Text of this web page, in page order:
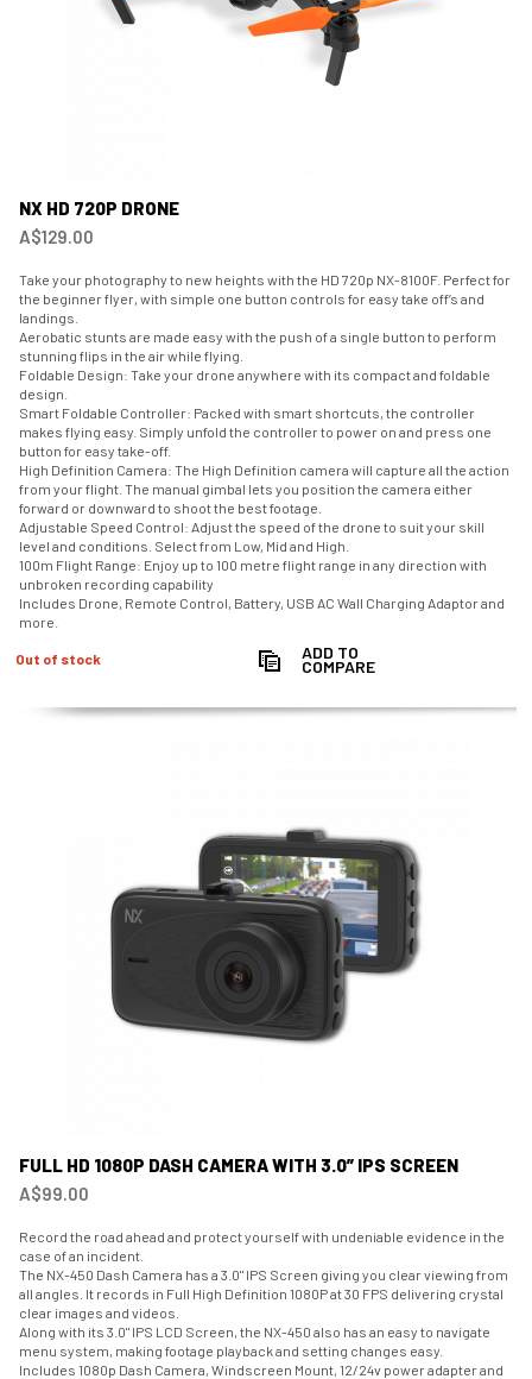
NX HD 720P DRONE
A$129.00
Take your photography to new heights with the HD 720p NX-8100F. Perfect for
the beginner flyer, with simple one button controls for easy take off’s and
landings.
Aerobatic stunts are made easy with the push of a single button to perform
stunning flips in the air while flying.
Foldable Design: Take your drone anywhere with its compact and foldable
design.
Smart Foldable Controller: Packed with smart shortcuts, the controller
makes flying easy. Simply unfold the controller to power on and press one
button for easy take-off.
High Definition Camera: The High Definition camera will capture all the action
from your flight. The manual gimbal lets you position the camera either
forward or downward to shoot the best footage.
Adjustable Speed Control: Adjust the speed of the drone to suit your skill
level and conditions. Select from Low, Mid and High.
100m Flight Range: Enjoy up to 100 metre flight range in any direction with
unbroken recording capability
Includes Drone, Remote Control, Battery, USB AC Wall Charging Adaptor and
more.
Out of stock ADD TO
COMPARE
FULL HD 1080P DASH CAMERA WITH 3.0” IPS SCREEN
A$99.00
Record the road ahead and protect yourself with undeniable evidence in the
case of an incident.
The NX-450 Dash Camera has a 3.0" IPS Screen giving you clear viewing from
all angles. It records in Full High Definition 1080P at 30 FPS delivering crystal
clear images and videos.
Along with its 3.0" IPS LCD Screen, the NX-450 also has an easy to navigate
menu system, making footage playback and setting changes easy.
Includes 1080p Dash Camera, Windscreen Mount, 12/24v power adapter and